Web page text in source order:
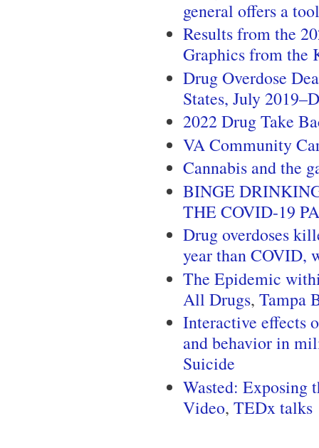
general offers a
Results from the
Graphics from the
Drug Overdose
States, July
2022 Drug Take
VA Community
Cannabis and the
BINGE
THE COVID-19
Drug overdoses
year than COVID,
The Epidemic
All Drugs,Tampa
Interactive effects
and behavior in
Suicide
Wasted: Exposing
Video,TEDx talks